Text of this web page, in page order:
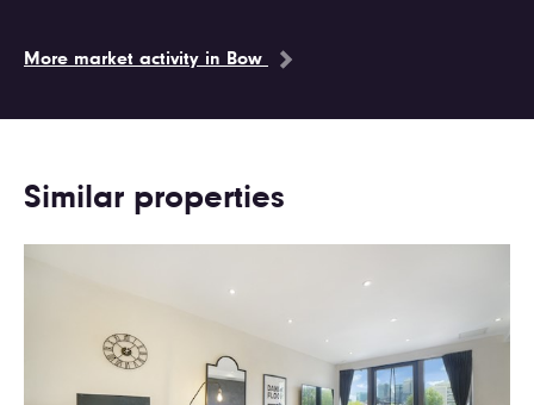
More market activity in Bow
Similar properties